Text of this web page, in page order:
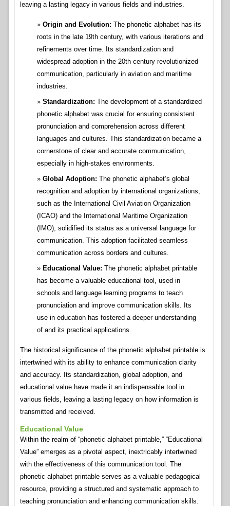
leaving a lasting legacy in various fields and industries.
Origin and Evolution: The phonetic alphabet has its
roots in the late 19th century, with various iterations and
refinements over time. Its standardization and
widespread adoption in the 20th century revolutionized
communication, particularly in aviation and maritime
industries.
Standardization: The development of a standardized
phonetic alphabet was crucial for ensuring consistent
pronunciation and comprehension across different
languages and cultures. This standardization became a
cornerstone of clear and accurate communication,
especially in high-stakes environments.
Global Adoption: The phonetic alphabet’s global
recognition and adoption by international organizations,
such as the International Civil Aviation Organization
(ICAO) and the International Maritime Organization
(IMO), solidified its status as a universal language for
communication. This adoption facilitated seamless
communication across borders and cultures.
Educational Value: The phonetic alphabet printable
has become a valuable educational tool, used in
schools and language learning programs to teach
pronunciation and improve communication skills. Its
use in education has fostered a deeper understanding
of and its practical applications.
The historical significance of the phonetic alphabet printable is
intertwined with its ability to enhance communication clarity
and accuracy. Its standardization, global adoption, and
educational value have made it an indispensable tool in
various fields, leaving a lasting legacy on how information is
transmitted and received.
Educational Value
Within the realm of “phonetic alphabet printable,” “Educational
Value” emerges as a pivotal aspect, inextricably intertwined
with the effectiveness of this communication tool. The
phonetic alphabet printable serves as a valuable pedagogical
resource, providing a structured and systematic approach to
teaching pronunciation and enhancing communication skills.